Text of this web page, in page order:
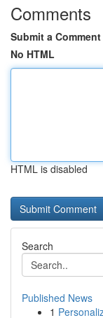
Comments
Submit a Comment
No HTML
HTML is disabled
Search
Published News
1